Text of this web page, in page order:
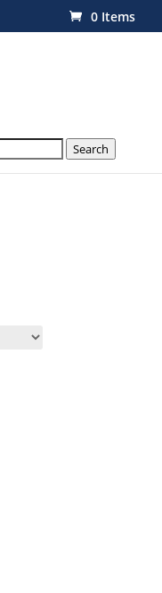
0 Items
Search